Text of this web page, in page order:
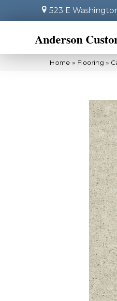
523 E
Anderson
Home » Flooring »